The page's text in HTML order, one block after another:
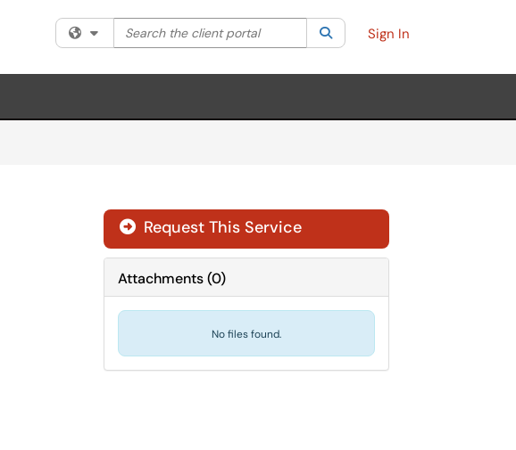
Filter your search by category. Current category:All
Search the client portal SearchSign In
Request This Service
Attachments(0)
No files found.